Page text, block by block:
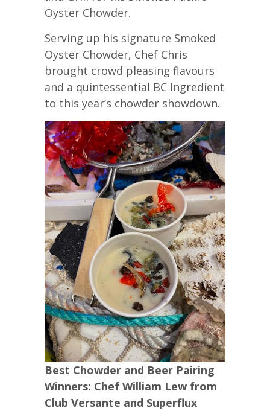
Oyster Chowder.
Serving up his signature Smoked
Oyster Chowder, Chef Chris
brought crowd pleasing flavours
and a quintessential BC Ingredient
to this year’s chowder showdown.
Best Chowder and Beer Pairing
Winners: Chef William Lew from
Club Versante and Superflux